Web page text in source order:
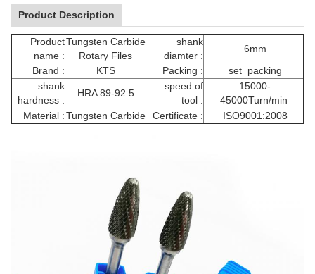
Product Description
Product
name :
Tungsten Carbide
Rotary Files
shank
diamter :
6mm
Brand :
KTS Packing :
set packing
shank
hardness :
HRA 89-92.5
speed of
tool :
15000-
45000Turn/min
Material :Tungsten Carbide Certificate : ISO9001:2008